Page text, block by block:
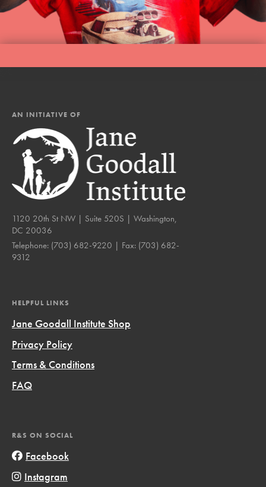
AN INITIATIVE OF
1120 20th St NW | Suite 520S | Washington,
DC 20036
Telephone: (703) 682-9220 | Fax: (703) 682-
9312
HELPFUL LINKS
Jane Goodall Institute Shop
Privacy Policy
Terms & Conditions
FAQ
R&S ON SOCIAL
Facebook
Instagram